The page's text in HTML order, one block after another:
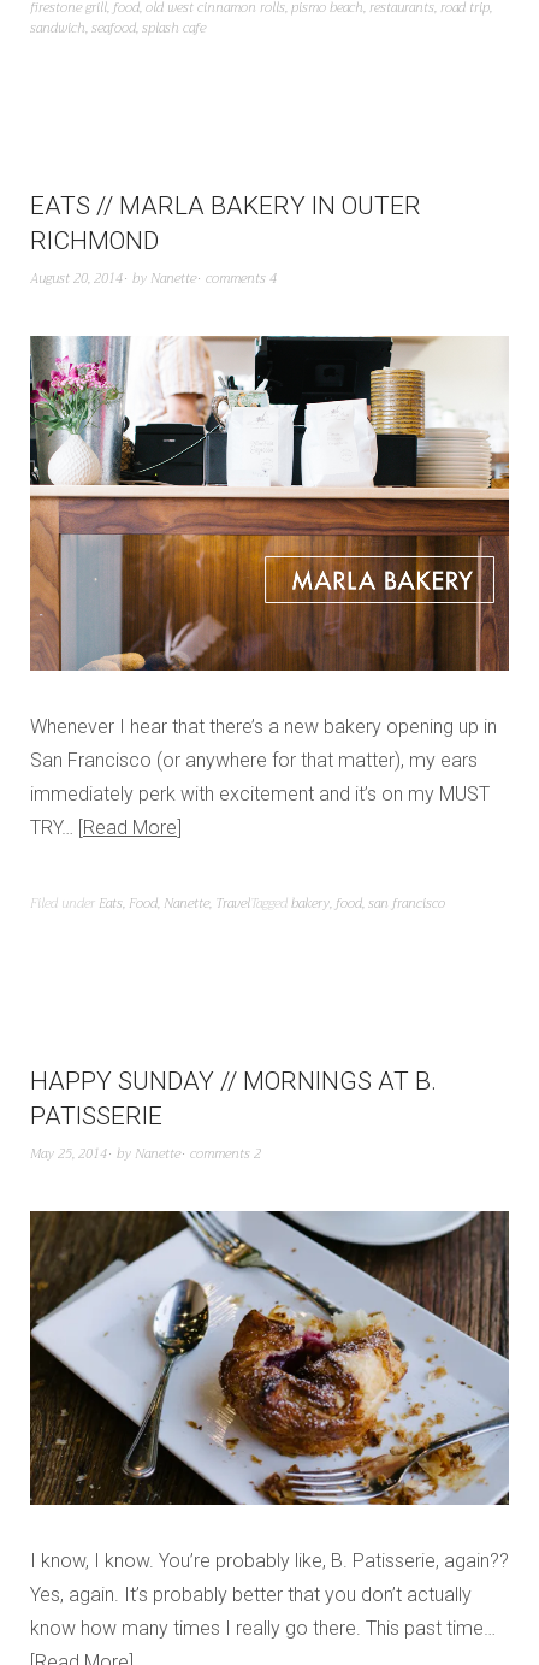
firestone grill,food,old west cinnamon rolls,pismo beach,restaurants,road trip,
sandwich,seafood,splash cafe
EATS // MARLA BAKERY IN OUTER
RICHMOND
August 20, 2014 by Nanette comments 4
Whenever I hear that there’s a new bakery opening up in
San Francisco (or anywhere for that matter), my ears
immediately perk with excitement and it’s on my MUST
TRY… Read More
Filed under Eats, Food, Nanette, TravelTaggedbakery,food,san francisco
HAPPY SUNDAY // MORNINGS AT B.
PATISSERIE
May 25, 2014 by Nanette comments 2
I know, I know. You’re probably like, B. Patisserie, again??
Yes, again. It’s probably better that you don’t actually
know how many times I really go there. This past time…